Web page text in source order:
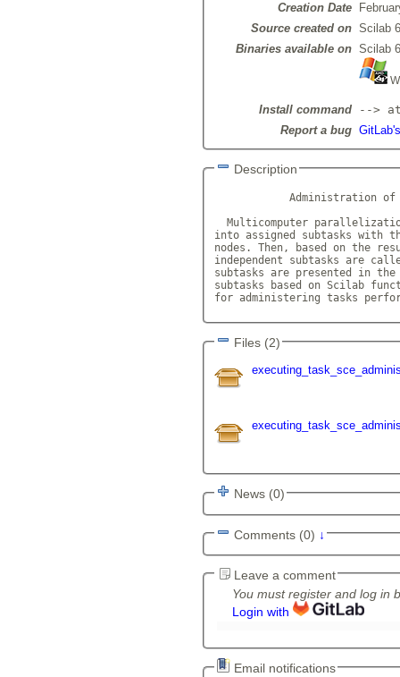
Creation Date
Source created on Scilab
Binaries available on Scilab
Install command
-->
Report a bug
Description
Administration
Multicomputer
into assigned subtasks with
nodes. Then, based on the
independent subtasks are
subtasks are presented in
subtasks based on Scilab
for administering tasks
Files (2)
News (0)
Comments (0) ↓
Leave a comment
You must register and log in
Login with
Email notifications